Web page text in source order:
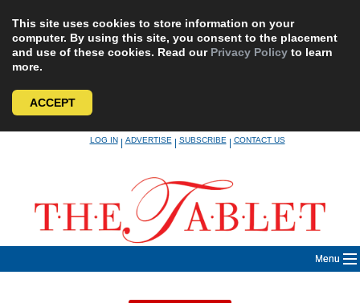
This site uses cookies to store information on your
computer. By using this site, you consent to the placement
and use of these cookies. Read our Privacy Policy to learn
more.
ACCEPT
LOG IN|ADVERTISE|SUBSCRIBE|CONTACT US
Menu